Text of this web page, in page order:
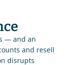
— and an
and resell
disrupts